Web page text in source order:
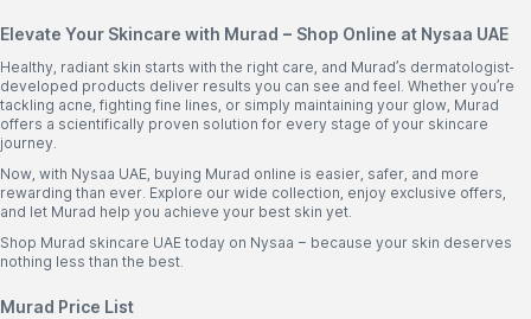
Elevate Your Skincare with Murad – Shop Online at Nysaa UAE
Healthy, radiant skin starts with the right care, and Murad’s dermatologist-
developed products deliver results you can see and feel. Whether you’re
tackling acne, fighting fine lines, or simply maintaining your glow, Murad
offers a scientifically proven solution for every stage of your skincare
journey.
Now, with Nysaa UAE, buying Murad online is easier, safer, and more
rewarding than ever. Explore our wide collection, enjoy exclusive offers,
and let Murad help you achieve your best skin yet.
Shop Murad skincare UAE today on Nysaa – because your skin deserves
nothing less than the best.
Murad Price List